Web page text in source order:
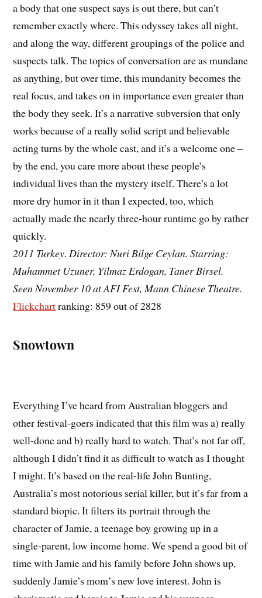
a body that one suspect says is out there, but can’t
remember exactly where. This odyssey takes all night,
and along the way, different groupings of the police and
suspects talk. The topics of conversation are as mundane
as anything, but over time, this mundanity becomes the
real focus, and takes on in importance even greater than
the body they seek. It’s a narrative subversion that only
works because of a really solid script and believable
acting turns by the whole cast, and it’s a welcome one –
by the end, you care more about these people’s
individual lives than the mystery itself. There’s a lot
more dry humor in it than I expected, too, which
actually made the nearly three-hour runtime go by rather
quickly.
2011 Turkey. Director: Nuri Bilge Ceylan. Starring:
Muhammet Uzuner, Yilmaz Erdogan, Taner Birsel.
Seen November 10 at AFI Fest, Mann Chinese Theatre.
Flickchartranking: 859 out of 2828
Snowtown
Everything I’ve heard from Australian bloggers and
other festival-goers indicated that this film was a) really
well-done and b) really hard to watch. That’s not far off,
although I didn’t find it as difficult to watch as I thought
I might. It’s based on the real-life John Bunting,
Australia’s most notorious serial killer, but it’s far from a
standard biopic. It filters its portrait through the
character of Jamie, a teenage boy growing up in a
single-parent, low income home. We spend a good bit of
time with Jamie and his family before John shows up,
suddenly Jamie’s mom’s new love interest. John is